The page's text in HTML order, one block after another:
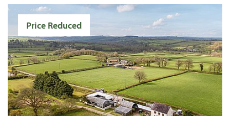
Price Reduced